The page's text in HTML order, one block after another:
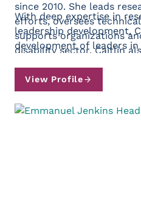
since 2010. She leads
efforts, oversees
supports organizations
disability sector. Caitlin
strategic planning
Greenidge.
With deep expertise in
leadership development,
development of leaders
constantly exploring the
means to be a leader and
human, and is passionate
View Profile